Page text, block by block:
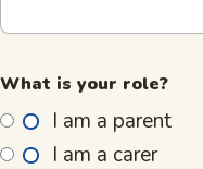
What is your role?
I am a parent
I am a carer